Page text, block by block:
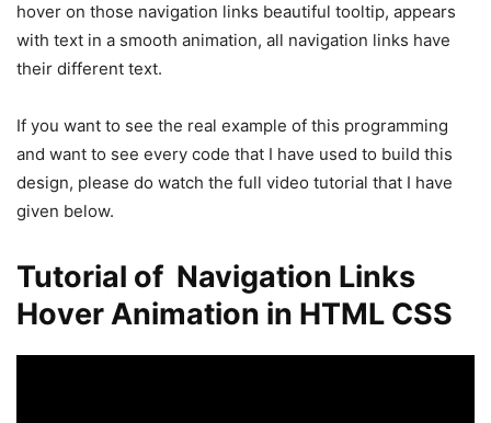
hover on those navigation links beautiful tooltip, appears
with text in a smooth animation, all navigation links have
their different text.
If you want to see the real example of this programming
and want to see every code that I have used to build this
design, please do watch the full video tutorial that I have
given below.
Tutorial of Navigation Links
Hover Animation in HTML CSS